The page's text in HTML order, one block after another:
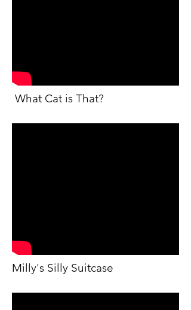
What Cat is That?
Milly's Silly Suitcase